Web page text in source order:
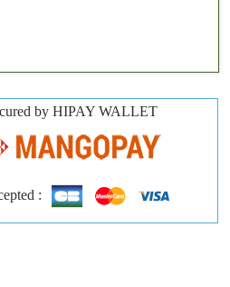
by HIPAY WALLET
: